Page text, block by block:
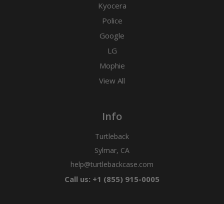
Kyocera
Police
Google
LG
Mophie
View All
Info
Turtleback
Sylmar, CA
help@turtlebackcase.com
Call us: +1 (855) 915-0005